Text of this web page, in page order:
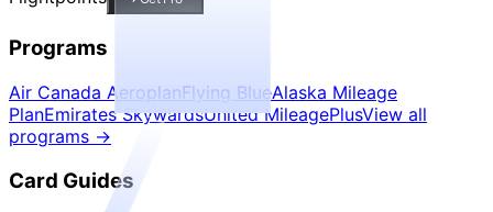
Programs
Air Canada AeroplanFlying BlueAlaska Mileage
PlanEmirates SkywardsUnited MileagePlusView all
programs →
Card Guides